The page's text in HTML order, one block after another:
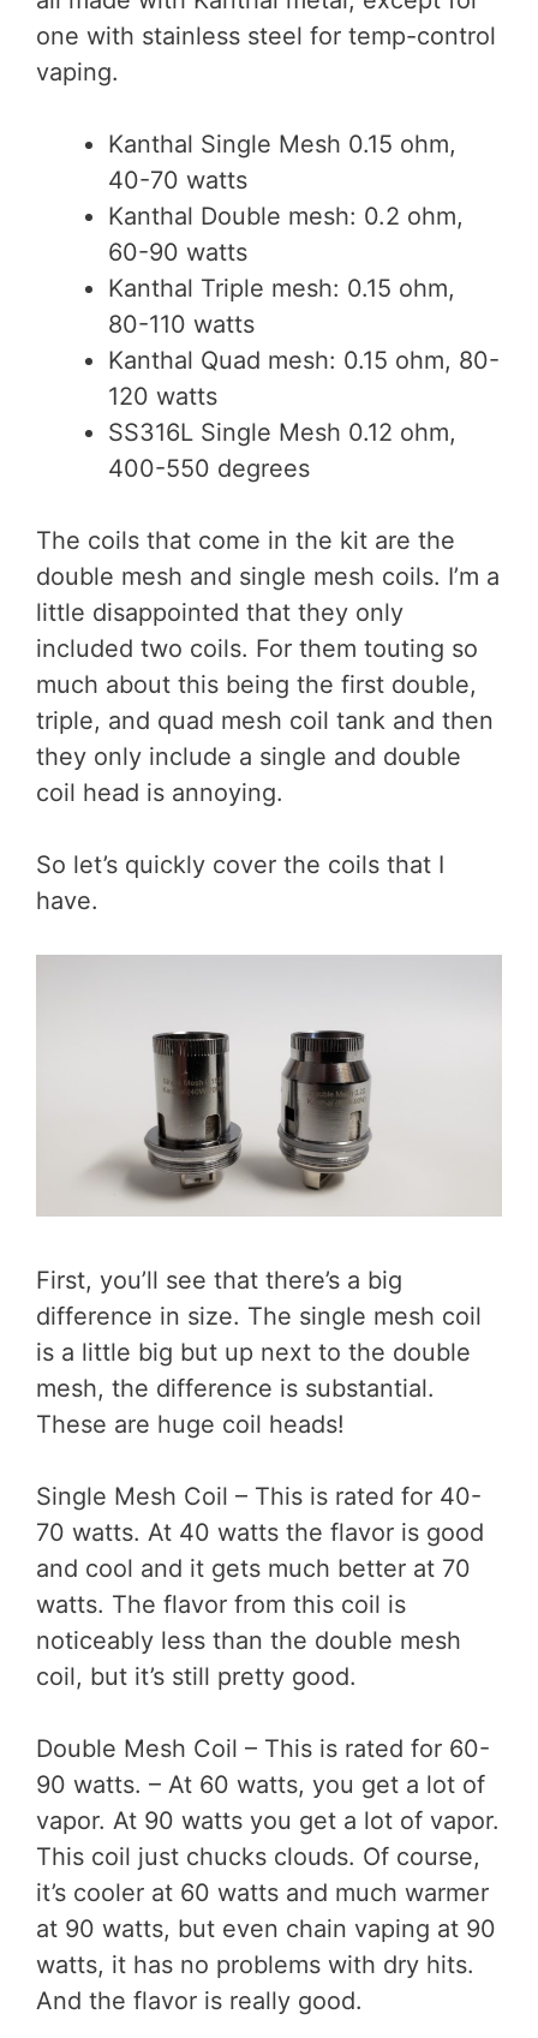
one with stainless steel for temp-control
vaping.
Kanthal Single Mesh 0.15 ohm,
40-70 watts
Kanthal Double mesh: 0.2 ohm,
60-90 watts
Kanthal Triple mesh: 0.15 ohm,
80-110 watts
Kanthal Quad mesh: 0.15 ohm, 80-
120 watts
SS316L Single Mesh 0.12 ohm,
400-550 degrees
The coils that come in the kit are the
double mesh and single mesh coils. I’m a
little disappointed that they only
included two coils. For them touting so
much about this being the first double,
triple, and quad mesh coil tank and then
they only include a single and double
coil head is annoying.
So let’s quickly cover the coils that I
have.
First, you’ll see that there’s a big
difference in size. The single mesh coil
is a little big but up next to the double
mesh, the difference is substantial.
These are huge coil heads!
Single Mesh Coil – This is rated for 40-
70 watts. At 40 watts the flavor is good
and cool and it gets much better at 70
watts. The flavor from this coil is
noticeably less than the double mesh
coil, but it’s still pretty good.
Double Mesh Coil – This is rated for 60-
90 watts. – At 60 watts, you get a lot of
vapor. At 90 watts you get a lot of vapor.
This coil just chucks clouds. Of course,
it’s cooler at 60 watts and much warmer
at 90 watts, but even chain vaping at 90
watts, it has no problems with dry hits.
And the flavor is really good.